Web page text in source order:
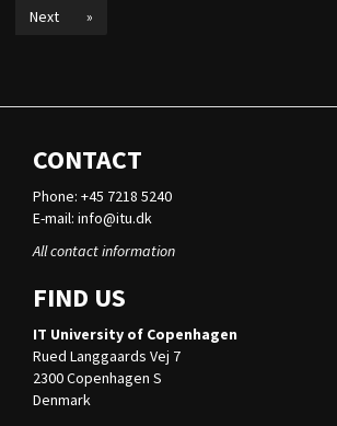
Next
»
CONTACT
Phone: +45 7218 5240
E-mail: info@itu.dk
All contact information
FIND US
IT University of Copenhagen
Rued Langgaards Vej 7
2300 Copenhagen S
Denmark